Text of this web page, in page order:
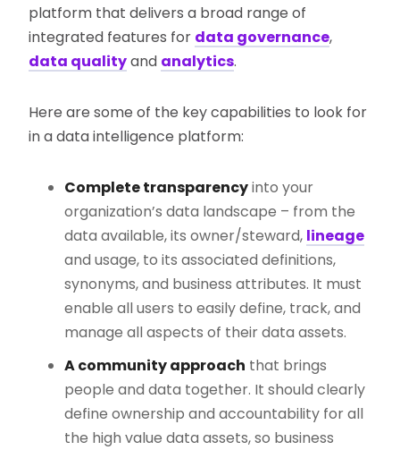
platform that delivers a broad range of
integrated features for data governance,
data qualityand analytics.
Here are some of the key capabilities to look for
in a data intelligence platform:
Complete transparencyinto your
organization’s data landscape – from the
data available, its owner/steward, lineage
and usage, to its associated definitions,
synonyms, and business attributes. It must
enable all users to easily define, track, and
manage all aspects of their data assets.
A community approach that brings
people and data together. It should clearly
define ownership and accountability for all
the high value data assets, so business